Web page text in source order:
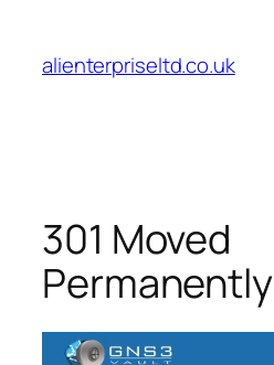
content
alienterpriseltd.co.uk
301 Moved
Permanently